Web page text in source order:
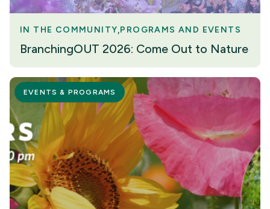
IN THE COMMUNITY PROGRAMS AND EVENTS
BranchingOUT 2026: Come Out to Nature
EVENTS & PROGRAMS